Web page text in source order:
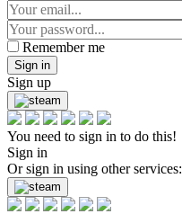
Remember me
Sign in
Sign up
You need to sign in to do this!
Sign in
Or sign in using other services: